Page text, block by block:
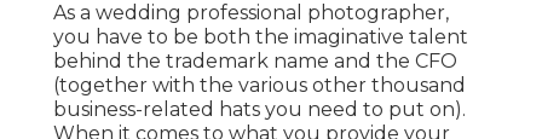
As a wedding professional photographer,
you have to be both the imaginative talent
behind the trademark name and the CFO
(together with the various other thousand
business-related hats you need to put on).
When it comes to what you provide your